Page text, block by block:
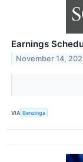
Earnings
November 14,
VIA Benzinga